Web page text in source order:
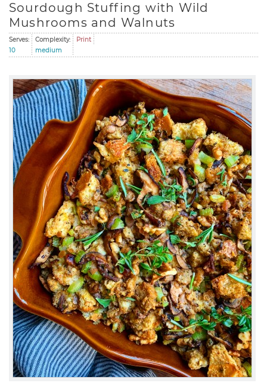
Sourdough Stuffing with Wild
Mushrooms and Walnuts
Serves:
10
Complexity:
medium
Print